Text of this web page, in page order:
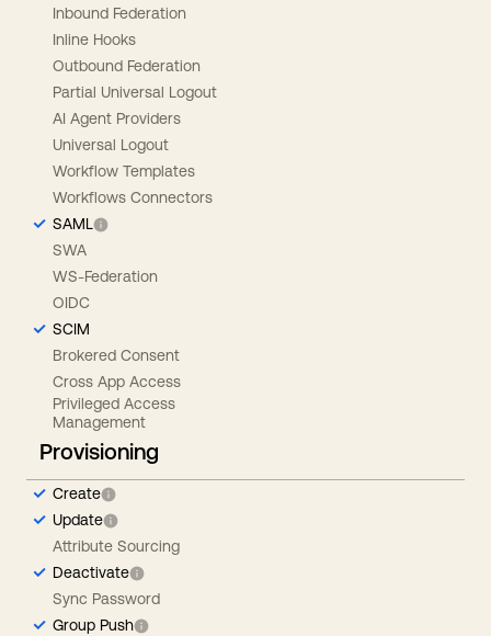
Inbound Federation
Inline Hooks
Outbound Federation
Partial Universal Logout
AI Agent Providers
Universal Logout
Workflow Templates
Workflows Connectors
SAML
SWA
WS-Federation
OIDC
SCIM
Brokered Consent
Cross App Access
Privileged Access
Management
Provisioning
Create
Update
Attribute Sourcing
Deactivate
Sync Password
Group Push